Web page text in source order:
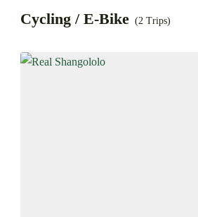
Cycling / E-Bike (2 Trips)